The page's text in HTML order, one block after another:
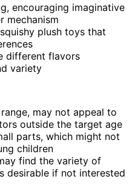
encouraging imaginative
mechanism
plush toys that
different flavors
variety
may not appeal to
outside the target age
parts, which might not
children
find the variety of
desirable if not interested